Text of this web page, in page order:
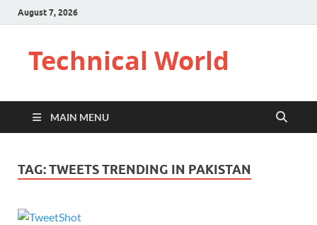
August 7, 2026
Technical World
MAIN MENU
TAG:TWEETS TRENDING IN PAKISTAN